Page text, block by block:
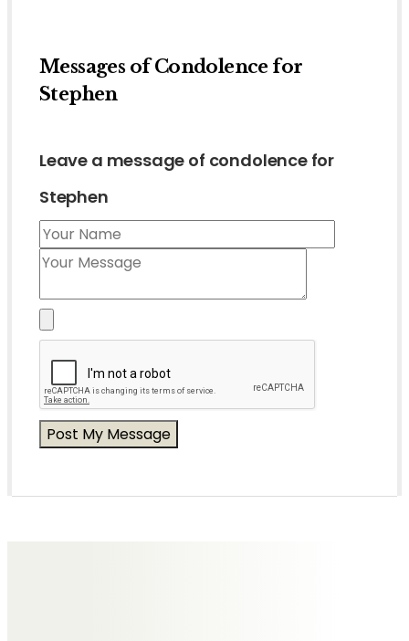
Messages of Condolence for
Stephen
Leave a message of condolence for
Stephen